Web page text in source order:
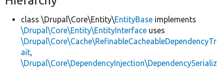
class \Drupal\Core\Entity\EntityBase implements
\Drupal\Core\Entity\EntityInterface uses
\Drupal\Core\Cache\RefinableCacheableDependencyTr
ait,
\Drupal\Core\DependencyInjection\DependencySerializ